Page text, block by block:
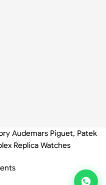
Audemars Piguet, Patek
Replica Watches